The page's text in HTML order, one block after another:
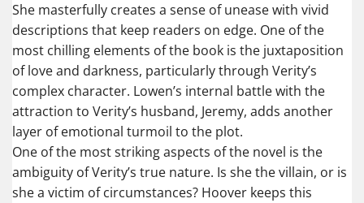
She masterfully creates a sense of unease with vivid
descriptions that keep readers on edge. One of the
most chilling elements of the book is the juxtaposition
of love and darkness, particularly through Verity’s
complex character. Lowen’s internal battle with the
attraction to Verity’s husband, Jeremy, adds another
layer of emotional turmoil to the plot.
One of the most striking aspects of the novel is the
ambiguity of Verity’s true nature. Is she the villain, or is
she a victim of circumstances? Hoover keeps this